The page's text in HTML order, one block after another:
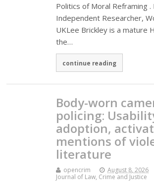
Politics of Moral Reframing .
Independent Researcher,
UKLee Brickley is a mature
the…
continue reading
Body-worn
policing:
adoption,
mentions of
literature
opencrim August 8, 2026
Journal of Law, Crime and Justice